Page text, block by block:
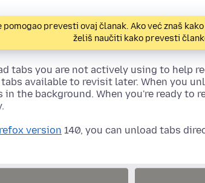
pomogao prevesti ovaj članak. Ako već znaš
želiš naučiti kako prevesti
tabs you are not actively using to help
available to revisit later. When you
in the background. When you're ready
version 140, you can unload tabs